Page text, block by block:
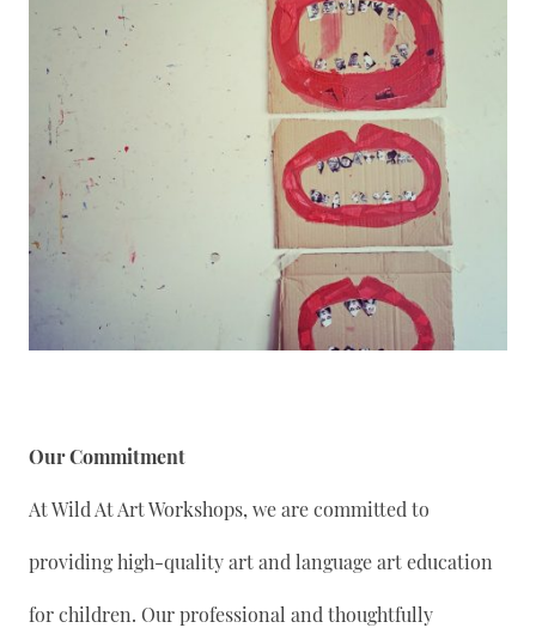
Our Commitment
At Wild At Art Workshops, we are committed to
providing high-quality art and language art education
for children. Our professional and thoughtfully